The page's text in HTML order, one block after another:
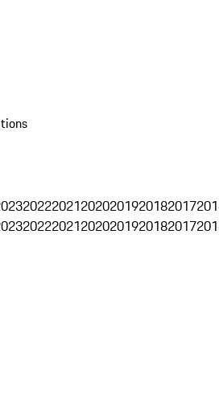
202220212020201920182017
202220212020201920182017